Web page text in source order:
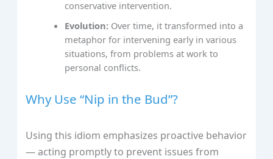
conservative intervention.
Evolution: Over time, it transformed into a
metaphor for intervening early in various
situations, from problems at work to
personal conflicts.
Why Use “Nip in the Bud”?
Using this idiom emphasizes proactive behavior
— acting promptly to prevent issues from